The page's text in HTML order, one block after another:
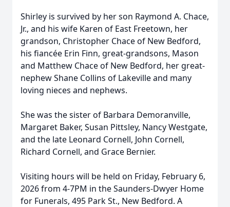
Shirley is survived by her son Raymond A. Chace,
Jr., and his wife Karen of East Freetown, her
grandson, Christopher Chace of New Bedford,
his fiancée Erin Finn, great-grandsons, Mason
and Matthew Chace of New Bedford, her great-
nephew Shane Collins of Lakeville and many
loving nieces and nephews.
She was the sister of Barbara Demoranville,
Margaret Baker, Susan Pittsley, Nancy Westgate,
and the late Leonard Cornell, John Cornell,
Richard Cornell, and Grace Bernier.
Visiting hours will be held on Friday, February 6,
2026 from 4-7PM in the Saunders-Dwyer Home
for Funerals, 495 Park St., New Bedford. A